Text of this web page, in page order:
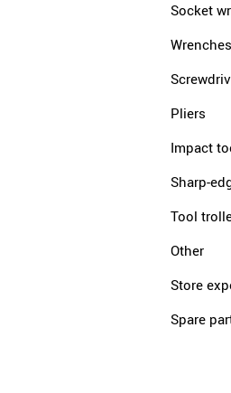
Socket
Wrenches
Pliers
Impact
Sharp-
Tool
Other
Store
Spare